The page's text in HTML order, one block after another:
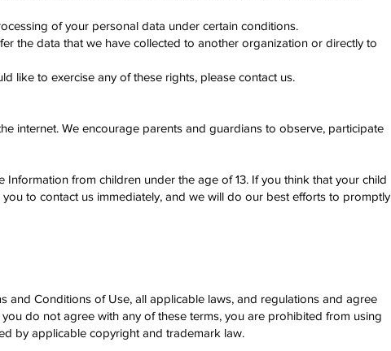
of your personal data under certain conditions.
the data that we have collected to another organization or directly to
like to exercise any of these rights, please contact us.
internet. We encourage parents and guardians to observe, participate
from children under the age of 13. If you think that your child
to contact us immediately, and we will do our best efforts to promptly
and Conditions of Use, all applicable laws, and regulations and agree
do not agree with any of these terms, you are prohibited from using
by applicable copyright and trademark law.